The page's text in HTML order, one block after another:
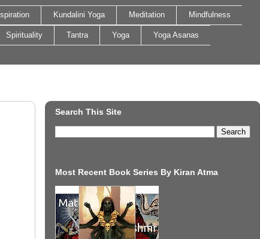
Kundalini Yoga Meditation Mindfulness
Spirituality Tantra Yoga Yoga Asanas
Search This Site
Most Recent Book Series By Kiran Atma